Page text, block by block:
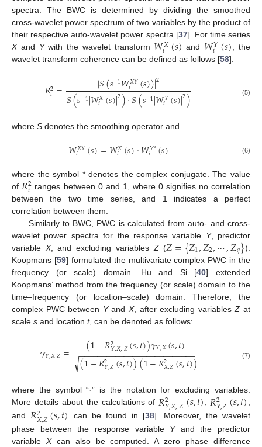
spectra. The BWC is determined by dividing the smoothed
cross-wavelet power spectrum of two variables by the product of
their respective auto-wavelet power spectra [37]. For time series
Xand Ywith the wavelet transform 𝑊𝑋
𝑖 (𝑠) and 𝑊𝑌
𝑖 (𝑠), the
wavelet transform coherence can be defined as follows [58]:
𝑅2
𝑖= |𝑆(𝑠−1𝑊𝑋𝑌
𝑖 (𝑠))|2
𝑆(𝑠−1|𝑊𝑋
𝑖 (𝑠)|2)·𝑆(𝑠−1|𝑊𝑌
𝑖 (𝑠)|2) (5)
where S denotes the smoothing operator and
𝑊𝑋𝑌
𝑖 (𝑠)=𝑊𝑋
𝑖 (𝑠)·𝑊𝑌*
𝑖 (𝑠) (6)
where the symbol * denotes the complex conjugate. The value
of 𝑅2
𝑖 ranges between 0 and 1, where 0 signifies no correlation
between the two time series, and 1 indicates a perfect
correlation between them.
Similarly to BWC, PWC is calculated from auto- and cross-
wavelet power spectra for the response variable Y, predictor
variable X, and excluding variables Z(𝑍={𝑍1,𝑍2,⋯,𝑍𝑞}).
Koopmans [59] formulated the multivariate complex PWC in the
frequency (or scale) domain. Hu and Si [40] extended
Koopmans’ method from the frequency (or scale) domain to the
time–frequency (or location–scale) domain. Therefore, the
complex PWC between YandX, after excluding variablesZ at
scale s and location t, can be denoted as follows:
𝛾𝑌,𝑋·𝑍= (1−𝑅2
𝑌,𝑋,·𝑍(𝑠,𝑡))𝛾𝑌,𝑋(𝑠,𝑡)
(1−𝑅2
𝑌,𝑍(𝑠,𝑡))(1−𝑅2
𝑋,𝑍(𝑠,𝑡))
− −
−−−−−−−−−−−−−−−−−−−−−−−−
√ (7)
where the symbol “·” is the notation for excluding variables.
More details about the calculations of 𝑅2
𝑌,𝑋,·𝑍(𝑠,𝑡), 𝑅2
𝑌,𝑍(𝑠,𝑡),
and𝑅2
𝑋,𝑍(𝑠,𝑡) can be found in [38]. Moreover, the wavelet
phase between the response variable Yand the predictor
variable Xcan also be computed. A zero phase difference